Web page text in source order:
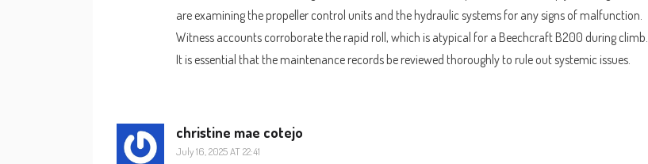
are examining the propeller control units and the hydraulic systems for any signs of malfunction.
Witness accounts corroborate the rapid roll, which is atypical for a Beechcraft B200 during climb.
It is essential that the maintenance records be reviewed thoroughly to rule out systemic issues.
christine mae cotejo
July 16, 2025 AT 22:41